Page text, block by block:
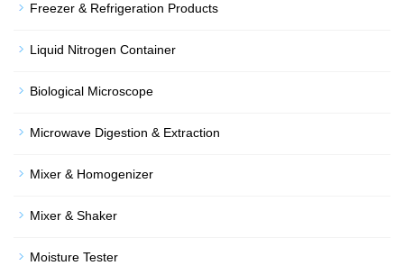
Freezer & Refrigeration Products
Liquid Nitrogen Container
Biological Microscope
Microwave Digestion & Extraction
Mixer & Homogenizer
Mixer & Shaker
Moisture Tester